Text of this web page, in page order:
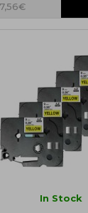
In Stock